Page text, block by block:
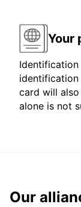
Your
identification
card will also
alone is not
Our